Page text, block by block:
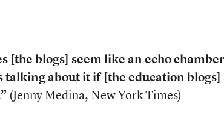
[the blogs] seem like an echo
talking about it if [the education
(Jenny Medina, New York Times)